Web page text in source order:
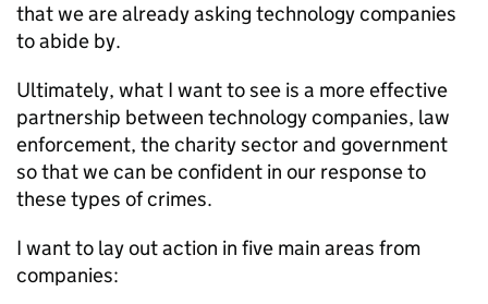
that we are already asking technology companies
to abide by.
Ultimately, what I want to see is a more effective
partnership between technology companies, law
enforcement, the charity sector and government
so that we can be confident in our response to
these types of crimes.
I want to lay out action in five main areas from
companies: